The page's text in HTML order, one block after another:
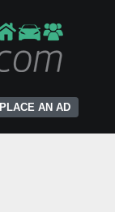
PLACE AN AD